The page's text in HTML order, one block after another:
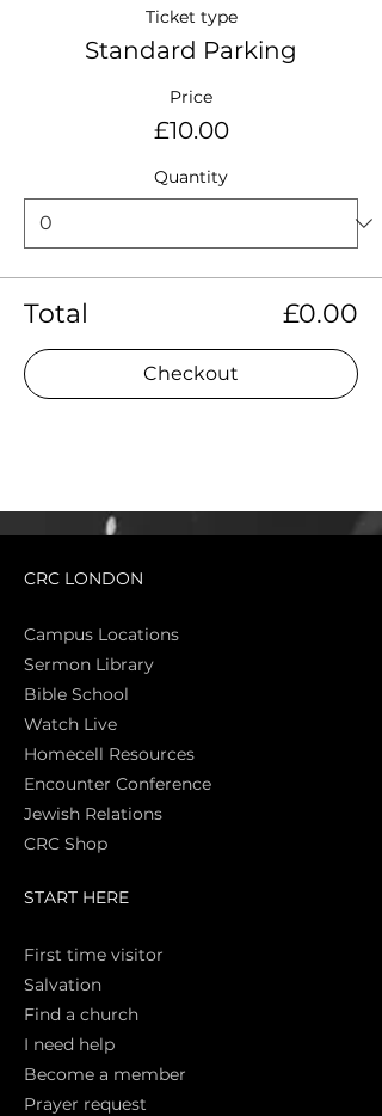
Ticket type
Standard Parking
Price
£10.00
Quantity
Total £0.00
Checkout
CRC LONDON
Campus Locations
Sermon Library
Bible School
Watch Live
Homecell Resources
Encounter Conference
Jewish Relations
CRC Shop
START HERE
First time visitor
Salvation
Find a church
I need help
Become a member
Prayer request